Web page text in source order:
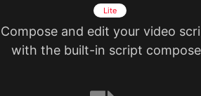
Lite
Compose and edit your video
with the built-in script